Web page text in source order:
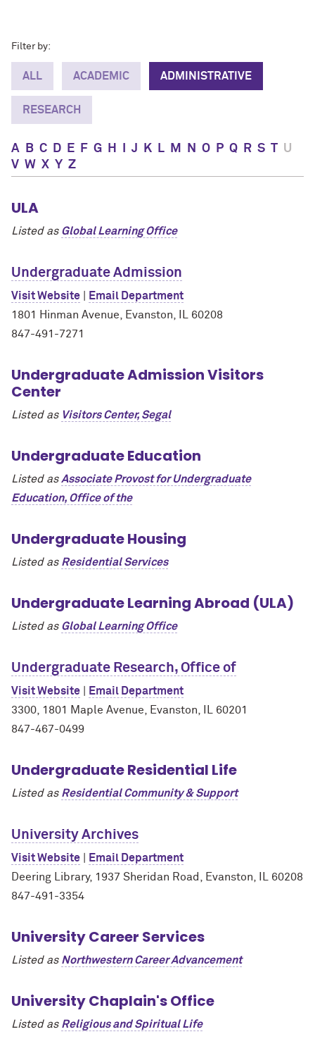
Filter by:
ALL ACADEMIC ADMINISTRATIVE
RESEARCH
A B C D E F G H J K L M N O P Q R S T U
V W X Y Z
ULA
Listed as Global Learning Office
Undergraduate Admission
Visit Website
Email Department
1801 Hinman Avenue, Evanston, IL 60208
847-491-7271
Undergraduate Admission Visitors
Center
Listed as Visitors Center, Segal
Undergraduate Education
Listed asAssociate Provost for Undergraduate
Education, Office of the
Undergraduate Housing
Listed as Residential Services
Undergraduate Learning Abroad (ULA)
Listed as Global Learning Office
Undergraduate Research, Office of
Visit Website
Email Department
3300, 1801 Maple Avenue, Evanston, IL 60201
847-467-0499
Undergraduate Residential Life
Listed as Residential Community & Support
University Archives
Visit Website
Email Department
Deering Library, 1937 Sheridan Road, Evanston, IL 60208
847-491-3354
University Career Services
Listed as Northwestern Career Advancement
University Chaplain's Office
Listed as Religious and Spiritual Life